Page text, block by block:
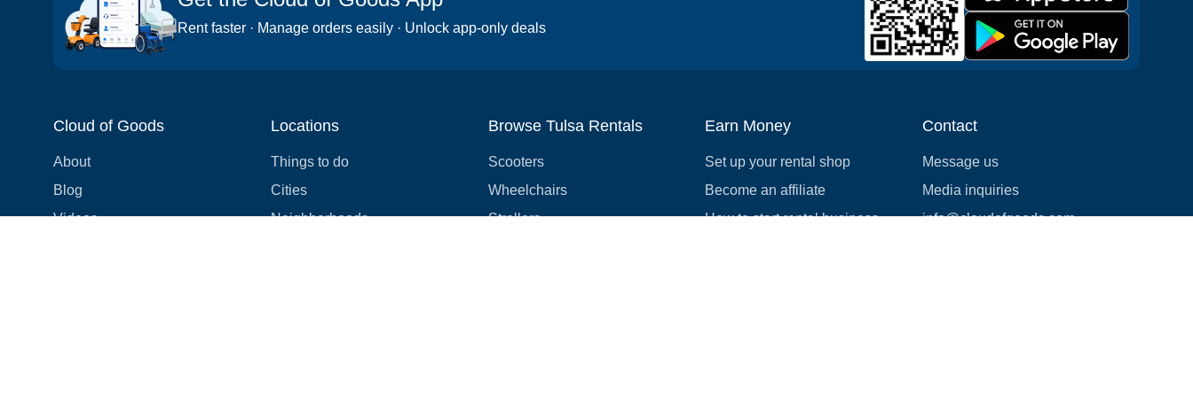
Rent faster · Manage orders easily · Unlock app-only deals
Cloud of Goods
About
Blog
Videos
Locations
Things to do
Cities
Neighborhoods
Browse Tulsa Rentals
Scooters
Wheelchairs
Strollers
Earn Money
Set up your rental shop
Become an affiliate
How to start rental business
Contact
Message us
Media inquiries
info@cloudofgoods.com